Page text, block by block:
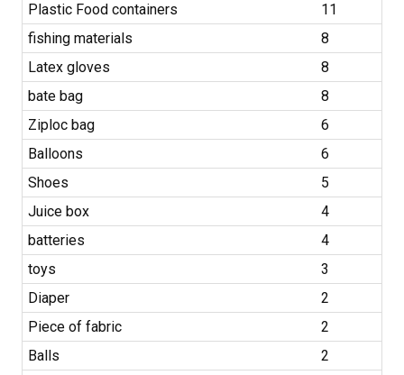
Plastic Food containers
11
fishing materials
8
Latex gloves
8
bate bag
8
Ziploc bag
6
Balloons
6
Shoes
5
Juice box
4
batteries
4
toys
3
Diaper
2
Piece of fabric
2
Balls
2